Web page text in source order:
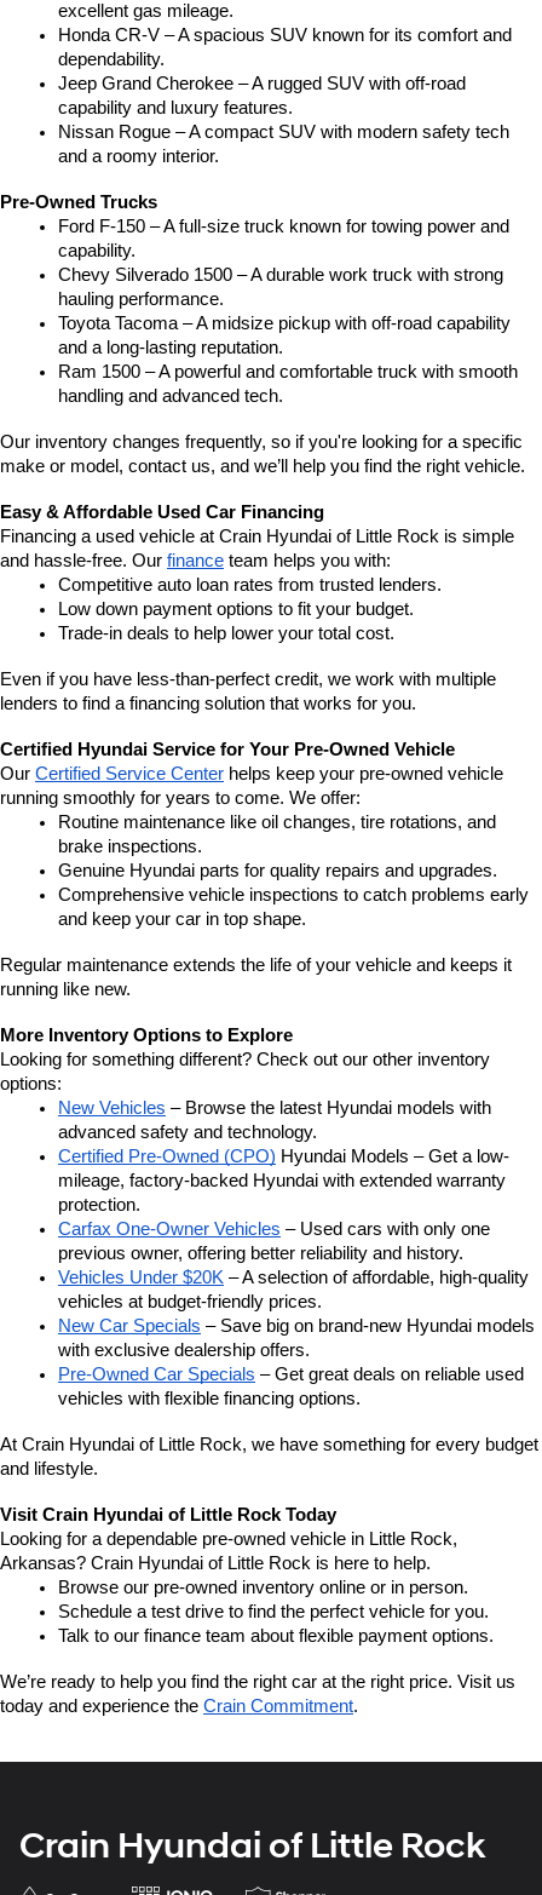
excellent gas mileage.
Honda CR-V – A spacious SUV known for its comfort and
dependability.
Jeep Grand Cherokee – A rugged SUV with off-road
capability and luxury features.
Nissan Rogue – A compact SUV with modern safety tech
and a roomy interior.
Pre-Owned Trucks
Ford F-150 – A full-size truck known for towing power and
capability.
Chevy Silverado 1500 – A durable work truck with strong
hauling performance.
Toyota Tacoma – A midsize pickup with off-road capability
and a long-lasting reputation.
Ram 1500 – A powerful and comfortable truck with smooth
handling and advanced tech.
Our inventory changes frequently, so if you're looking for a specific
make or model, contact us, and we’ll help you find the right vehicle.
Easy & Affordable Used Car Financing
Financing a used vehicle at Crain Hyundai of Little Rock is simple
and hassle-free. Our finance team helps you with:
Competitive auto loan rates from trusted lenders.
Low down payment options to fit your budget.
Trade-in deals to help lower your total cost.
Even if you have less-than-perfect credit, we work with multiple
lenders to find a financing solution that works for you.
Certified Hyundai Service for Your Pre-Owned Vehicle
Our Certified Service Center helps keep your pre-owned vehicle
running smoothly for years to come. We offer:
Routine maintenance like oil changes, tire rotations, and
brake inspections.
Genuine Hyundai parts for quality repairs and upgrades.
Comprehensive vehicle inspections to catch problems early
and keep your car in top shape.
Regular maintenance extends the life of your vehicle and keeps it
running like new.
More Inventory Options to Explore
Looking for something different? Check out our other inventory
options:
New Vehicles – Browse the latest Hyundai models with
advanced safety and technology.
Certified Pre-Owned (CPO) Hyundai Models – Get a low-
mileage, factory-backed Hyundai with extended warranty
protection.
Carfax One-Owner Vehicles – Used cars with only one
previous owner, offering better reliability and history.
Vehicles Under $20K – A selection of affordable, high-quality
vehicles at budget-friendly prices.
New Car Specials – Save big on brand-new Hyundai models
with exclusive dealership offers.
Pre-Owned Car Specials – Get great deals on reliable used
vehicles with flexible financing options.
At Crain Hyundai of Little Rock, we have something for every budget
and lifestyle.
Visit Crain Hyundai of Little Rock Today
Looking for a dependable pre-owned vehicle in Little Rock,
Arkansas? Crain Hyundai of Little Rock is here to help.
Browse our pre-owned inventory online or in person.
Schedule a test drive to find the perfect vehicle for you.
Talk to our finance team about flexible payment options.
We’re ready to help you find the right car at the right price. Visit us
today and experience the Crain Commitment.
Crain Hyundai of Little Rock